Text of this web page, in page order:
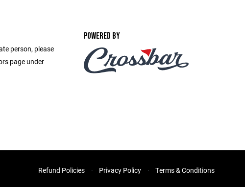
person, please
page under
POWERED BY
Refund Policies Privacy Policy Terms & Conditions